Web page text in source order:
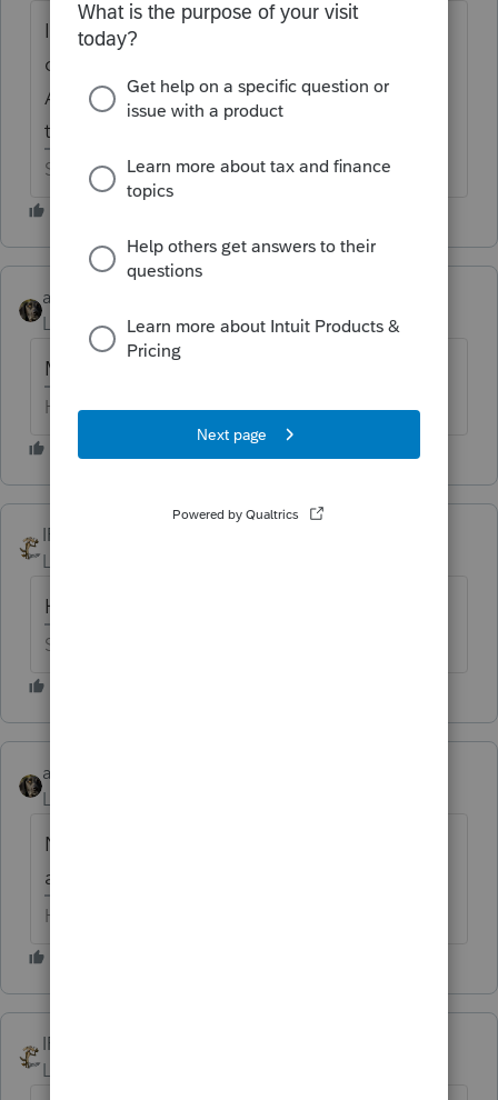
I heard the AllStars were all getting their
choice of new Mustangs or Cameros on
April 16th. Unfortunately, I also heard that
the only color available was puce.
Slava Ukraini!
abctax55
Level 15
Forum|Forum|6 years ago
M3 for me, remember?
HumanKind... Be Both
IRonMaN
Level 15
How does it look in puce?
Slava Ukraini!
abctax55
Level 15
Not *nearly* as pretty in puce, but I can
always have it painted.
HumanKind... Be Both
IRonMaN
Level 15